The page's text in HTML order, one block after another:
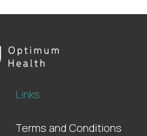
Links
Terms and Conditions